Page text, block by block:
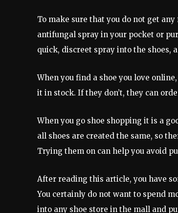
To make sure that you do not get
antifungal spray in your pocket or
quick, discreet spray into the shoes,
When you find a shoe you love
it in stock. If they don’t, they can
When you go shoe shopping it is a
all shoes are created the same, so
Trying them on can help you avoid
After reading this article, you have
You certainly do not want to spend
into any shoe store in the mall and